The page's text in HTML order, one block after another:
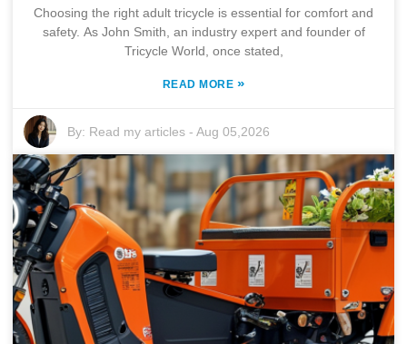
Choosing the right adult tricycle is essential for comfort and
safety. As John Smith, an industry expert and founder of
Tricycle World, once stated,
READ MORE »
By: Read my articles -Aug 05,2026